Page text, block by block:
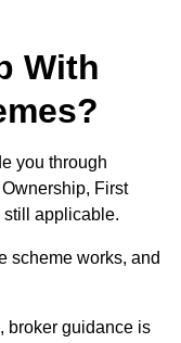
With
you through
First
still applicable.
scheme works, and
broker guidance is